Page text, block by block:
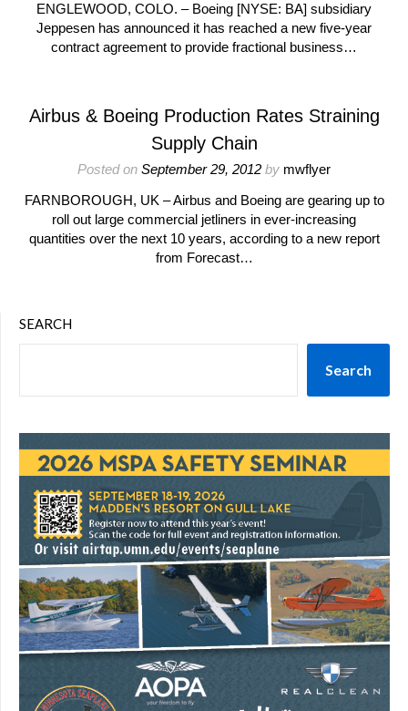
ENGLEWOOD, COLO. – Boeing [NYSE: BA] subsidiary
Jeppesen has announced it has reached a new five-year
contract agreement to provide fractional business…
Airbus & Boeing Production Rates Straining
Supply Chain
Posted on September 29, 2012 by mwflyer
FARNBOROUGH, UK – Airbus and Boeing are gearing up to
roll out large commercial jetliners in ever-increasing
quantities over the next 10 years, according to a new report
from Forecast…
SEARCH
Search